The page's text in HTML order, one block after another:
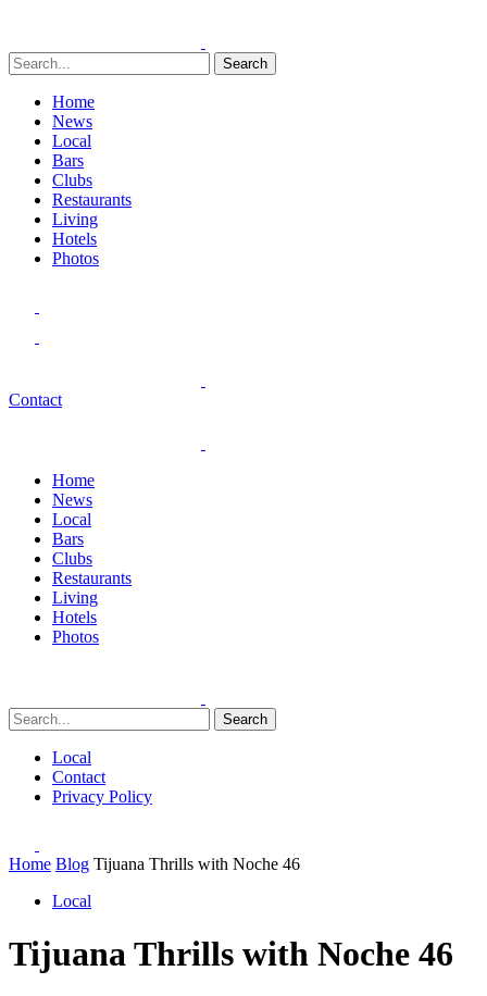
Search
Home
News
Local
Bars
Clubs
Restaurants
Living
Hotels
Photos
Contact
Home
News
Local
Bars
Clubs
Restaurants
Living
Hotels
Photos
Search
Local
Contact
Privacy Policy
Home Blog Tijuana Thrills with Noche 46
Local
Tijuana Thrills with Noche 46